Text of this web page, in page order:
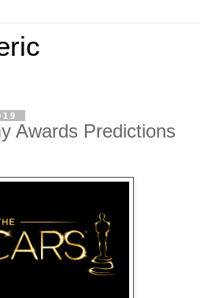
Awards Predictions